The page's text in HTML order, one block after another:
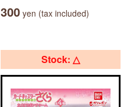
300 yen (tax included)
Stock: △